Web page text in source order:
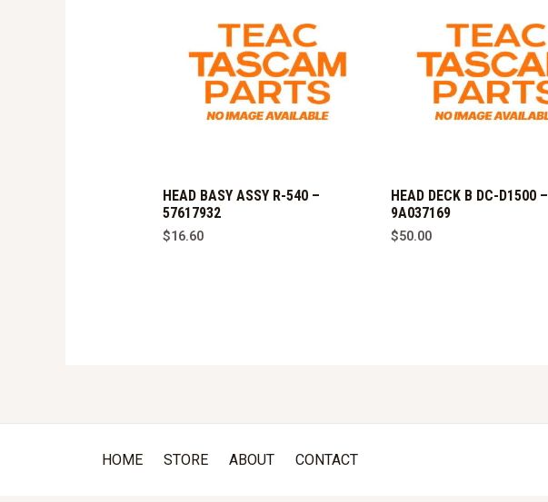
HEAD BASY ASSY R-540 –
57617932
$16.60
HEAD DECK B DC-D1500 –
9A037169
$50.00
HOME STORE ABOUT CONTACT